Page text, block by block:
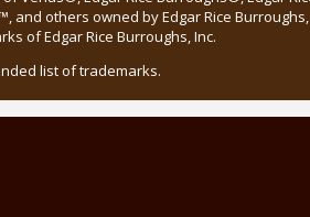
and others owned by Edgar Rice
of Edgar Rice Burroughs, Inc.
list of trademarks.